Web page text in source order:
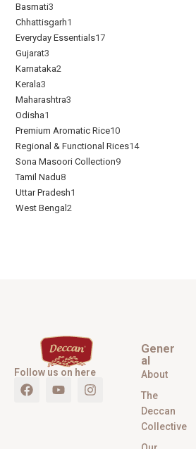
Basmati3
Chhattisgarh1
Everyday Essentials​17
Gujarat3
Karnataka2
Kerala3
Maharashtra3
Odisha1
Premium Aromatic Rice10
Regional & Functional Rices14
Sona Masoori Collection9
Tamil Nadu8
Uttar Pradesh1
West Bengal2
Follow us on here
Gener
al
About
The
Deccan
Collective